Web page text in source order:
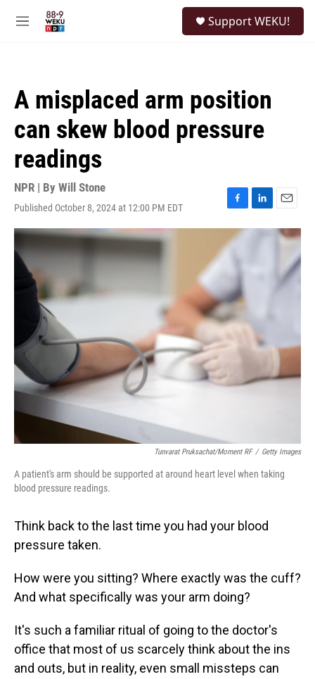
M
Support WEKU!
A misplaced arm position
can skew blood pressure
readings
NPR | By Will Stone
Published October 8, 2024 at 12:00 PM EDT
F
a
c
e
o
o
k
L
i
e
E
m
a
Tunvarat Pruksachat/Moment RF / Getty Images
A patient's arm should be supported at around heart level when taking
blood pressure readings.
Think back to the last time you had your blood
pressure taken.
How were you sitting? Where exactly was the cuff?
And what specifically was your arm doing?
It's such a familiar ritual of going to the doctor's
office that most of us scarcely think about the ins
and outs, but in reality, even small missteps can